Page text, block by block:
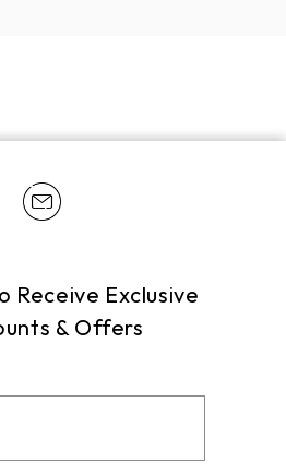
Receive Exclusive
& Offers